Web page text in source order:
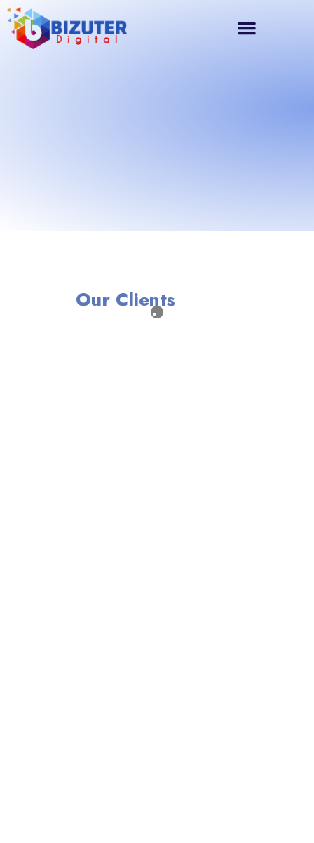
Our Clients